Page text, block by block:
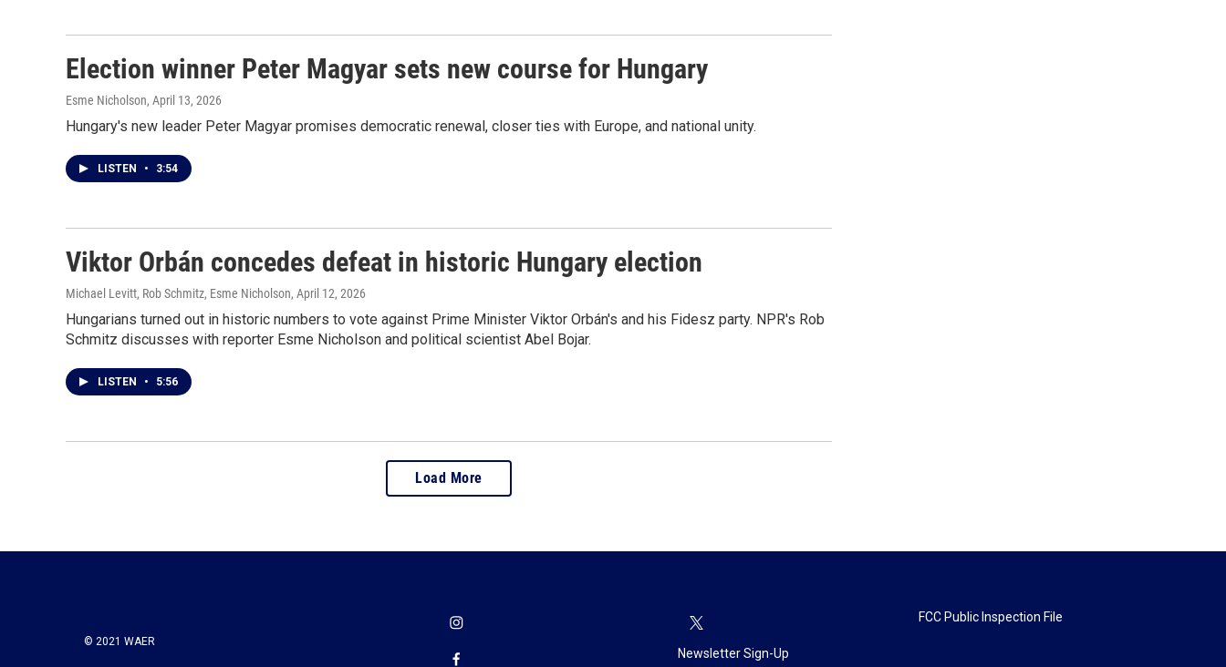
Election winner Peter Magyar sets new course for Hungary
Esme Nicholson, April 13, 2026
Hungary's new leader Peter Magyar promises democratic renewal, closer ties with Europe, and national unity.
LISTEN • 3:54
Viktor Orbán concedes defeat in historic Hungary election
Michael Levitt, Rob Schmitz, Esme Nicholson, April 12, 2026
Hungarians turned out in historic numbers to vote against Prime Minister Viktor Orbán's and his Fidesz party. NPR's Rob
Schmitz discusses with reporter Esme Nicholson and political scientist Abel Bojar.
LISTEN • 5:56
Load More
© 2021 WAER
Newsletter Sign-Up
FCC Public Inspection File